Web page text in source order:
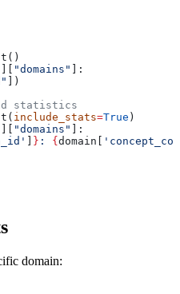
][ "domains" ]:
])
statistics
include_stats=True )
][ "domains" ]:
] } : {domain[
domain: